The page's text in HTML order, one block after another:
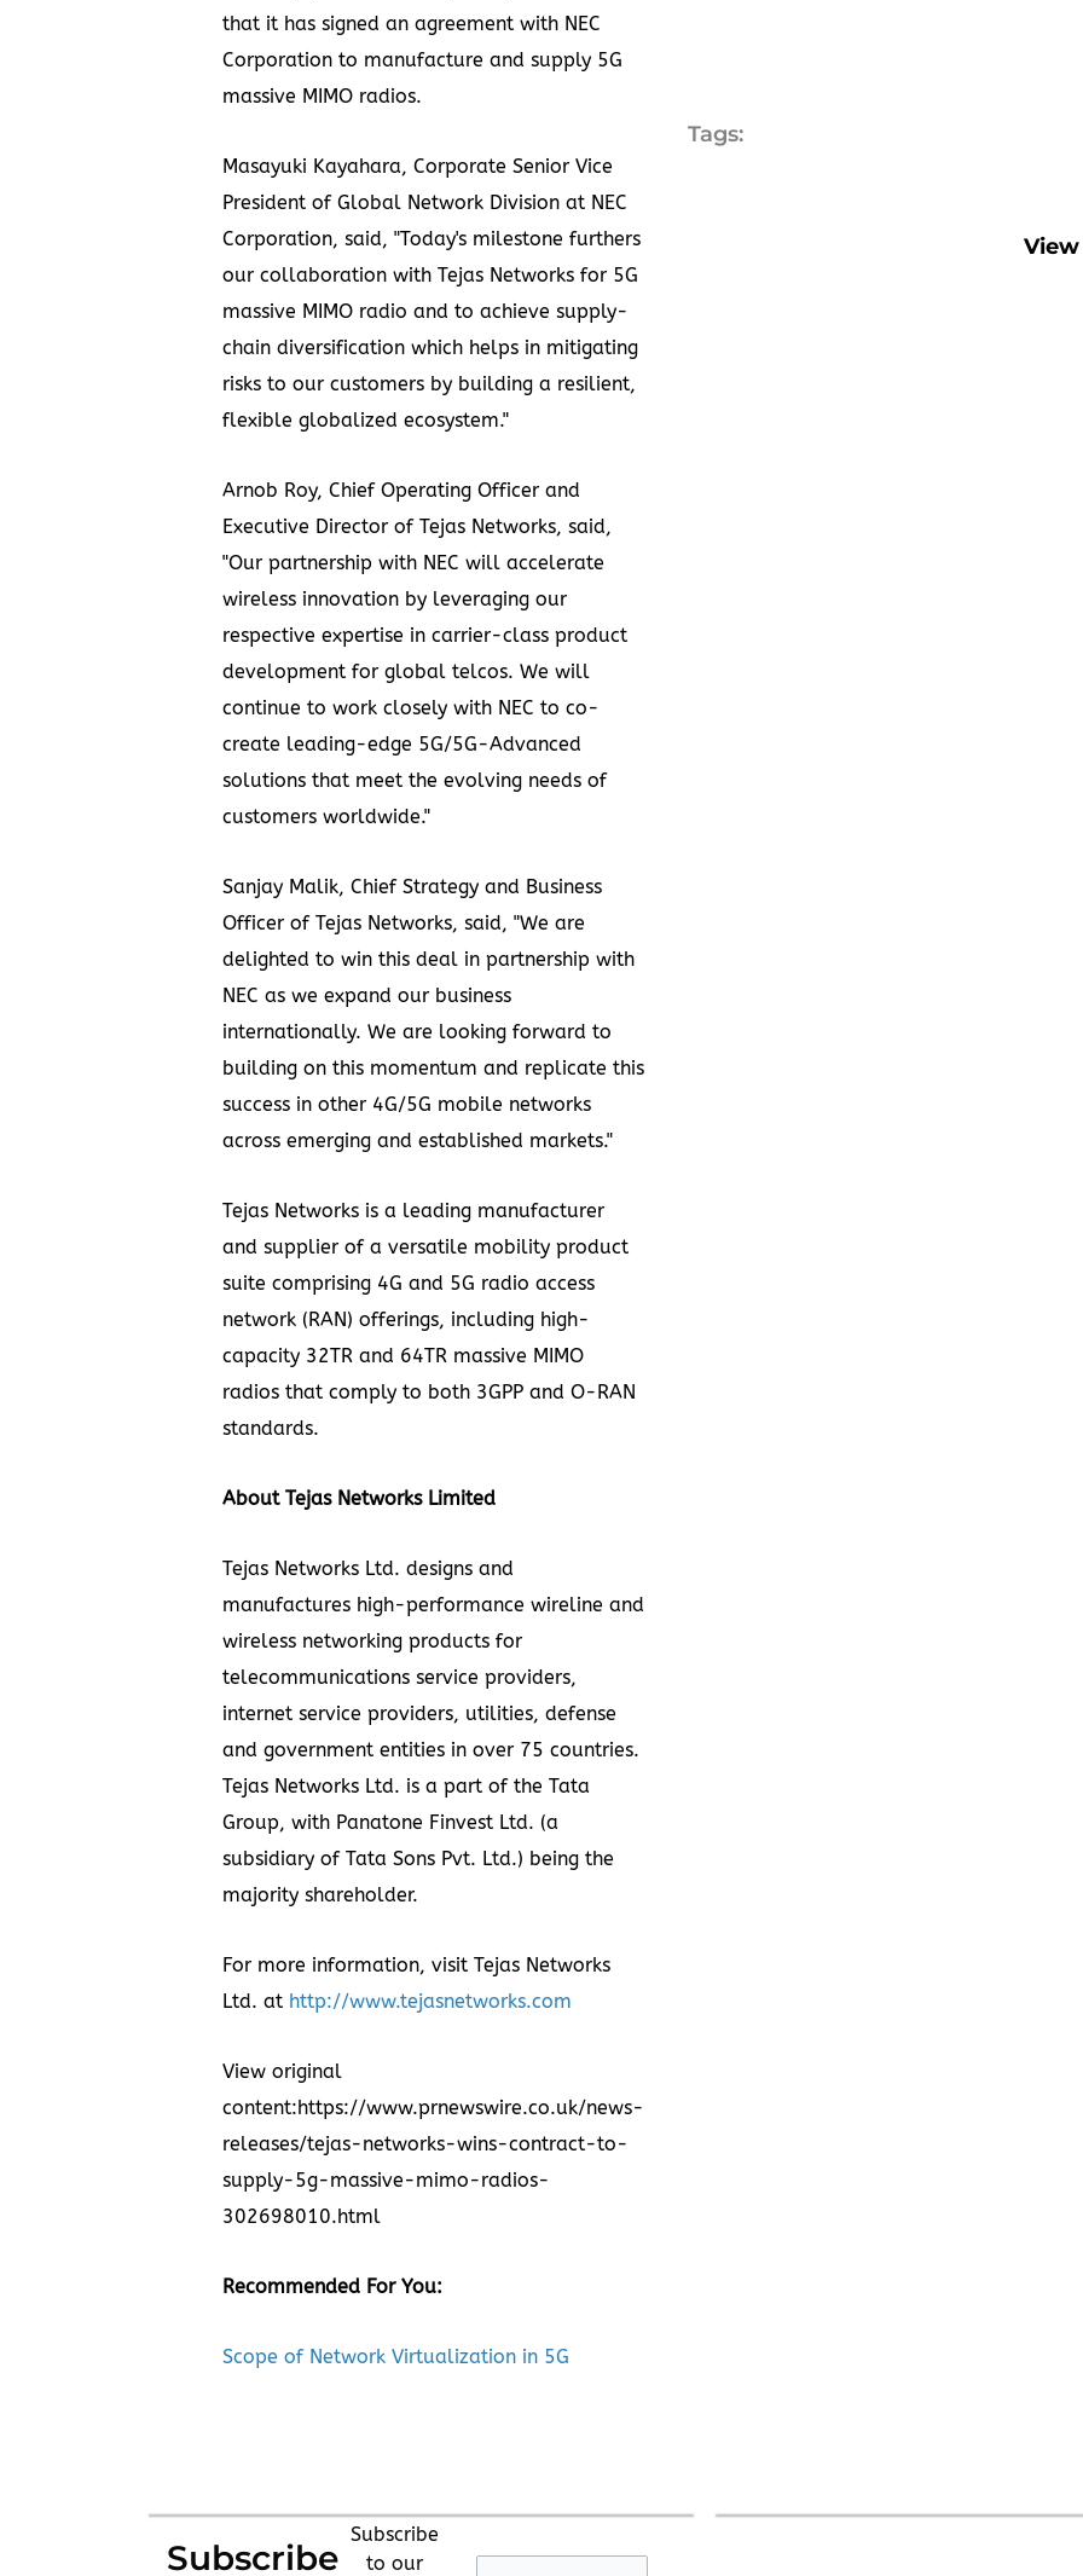
that it has signed an agreement with NEC
Corporation to manufacture and supply 5G
massive MIMO radios.
Masayuki Kayahara, Corporate Senior Vice
President of Global Network Division at NEC
Corporation, said, "Today's milestone furthers
our collaboration with Tejas Networks for 5G
massive MIMO radio and to achieve supply-
chain diversification which helps in mitigating
risks to our customers by building a resilient,
flexible globalized ecosystem."
Arnob Roy, Chief Operating Officer and
Executive Director of Tejas Networks, said,
"Our partnership with NEC will accelerate
wireless innovation by leveraging our
respective expertise in carrier-class product
development for global telcos. We will
continue to work closely with NEC to co-
create leading-edge 5G/5G-Advanced
solutions that meet the evolving needs of
customers worldwide."
Sanjay Malik, Chief Strategy and Business
Officer of Tejas Networks, said, "We are
delighted to win this deal in partnership with
NEC as we expand our business
internationally. We are looking forward to
building on this momentum and replicate this
success in other 4G/5G mobile networks
across emerging and established markets."
Tejas Networks is a leading manufacturer
and supplier of a versatile mobility product
suite comprising 4G and 5G radio access
network (RAN) offerings, including high-
capacity 32TR and 64TR massive MIMO
radios that comply to both 3GPP and O-RAN
standards.
About Tejas Networks Limited
Tejas Networks Ltd. designs and
manufactures high-performance wireline and
wireless networking products for
telecommunications service providers,
internet service providers, utilities, defense
and government entities in over 75 countries.
Tejas Networks Ltd. is a part of the Tata
Group, with Panatone Finvest Ltd. (a
subsidiary of Tata Sons Pvt. Ltd.) being the
majority shareholder.
For more information, visit Tejas Networks
Ltd. at http://www.tejasnetworks.com
View original
content:https://www.prnewswire.co.uk/news-
releases/tejas-networks-wins-contract-to-
supply-5g-massive-mimo-radios-
302698010.html
Recommended For You:
Scope of Network Virtualization in 5G
Tags:
Subscribe
Subscribe
to our